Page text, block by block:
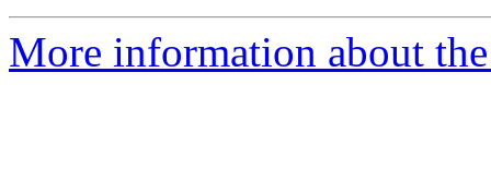
More information about